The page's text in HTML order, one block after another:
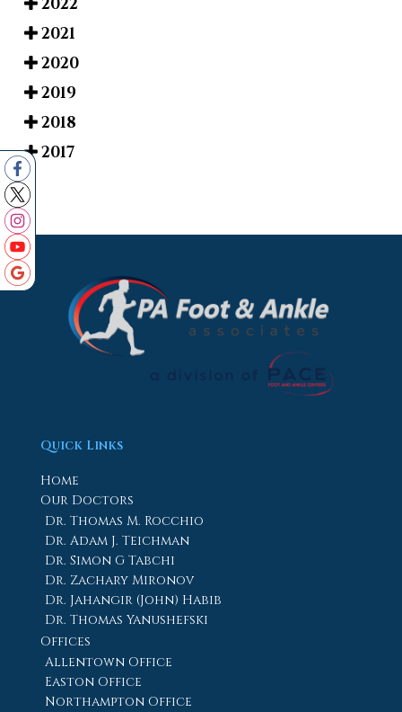
2022
2021
2020
2019
2018
2017
Quick Links
Home
Our Doctors
Dr. Thomas M. Rocchio
Dr. Adam J. Teichman
Dr. Simon G Tabchi
Dr. Zachary Mironov
Dr. Jahangir (John) Habib
Dr. Thomas Yanushefski
Offices
Allentown Office
Easton Office
Northampton Office